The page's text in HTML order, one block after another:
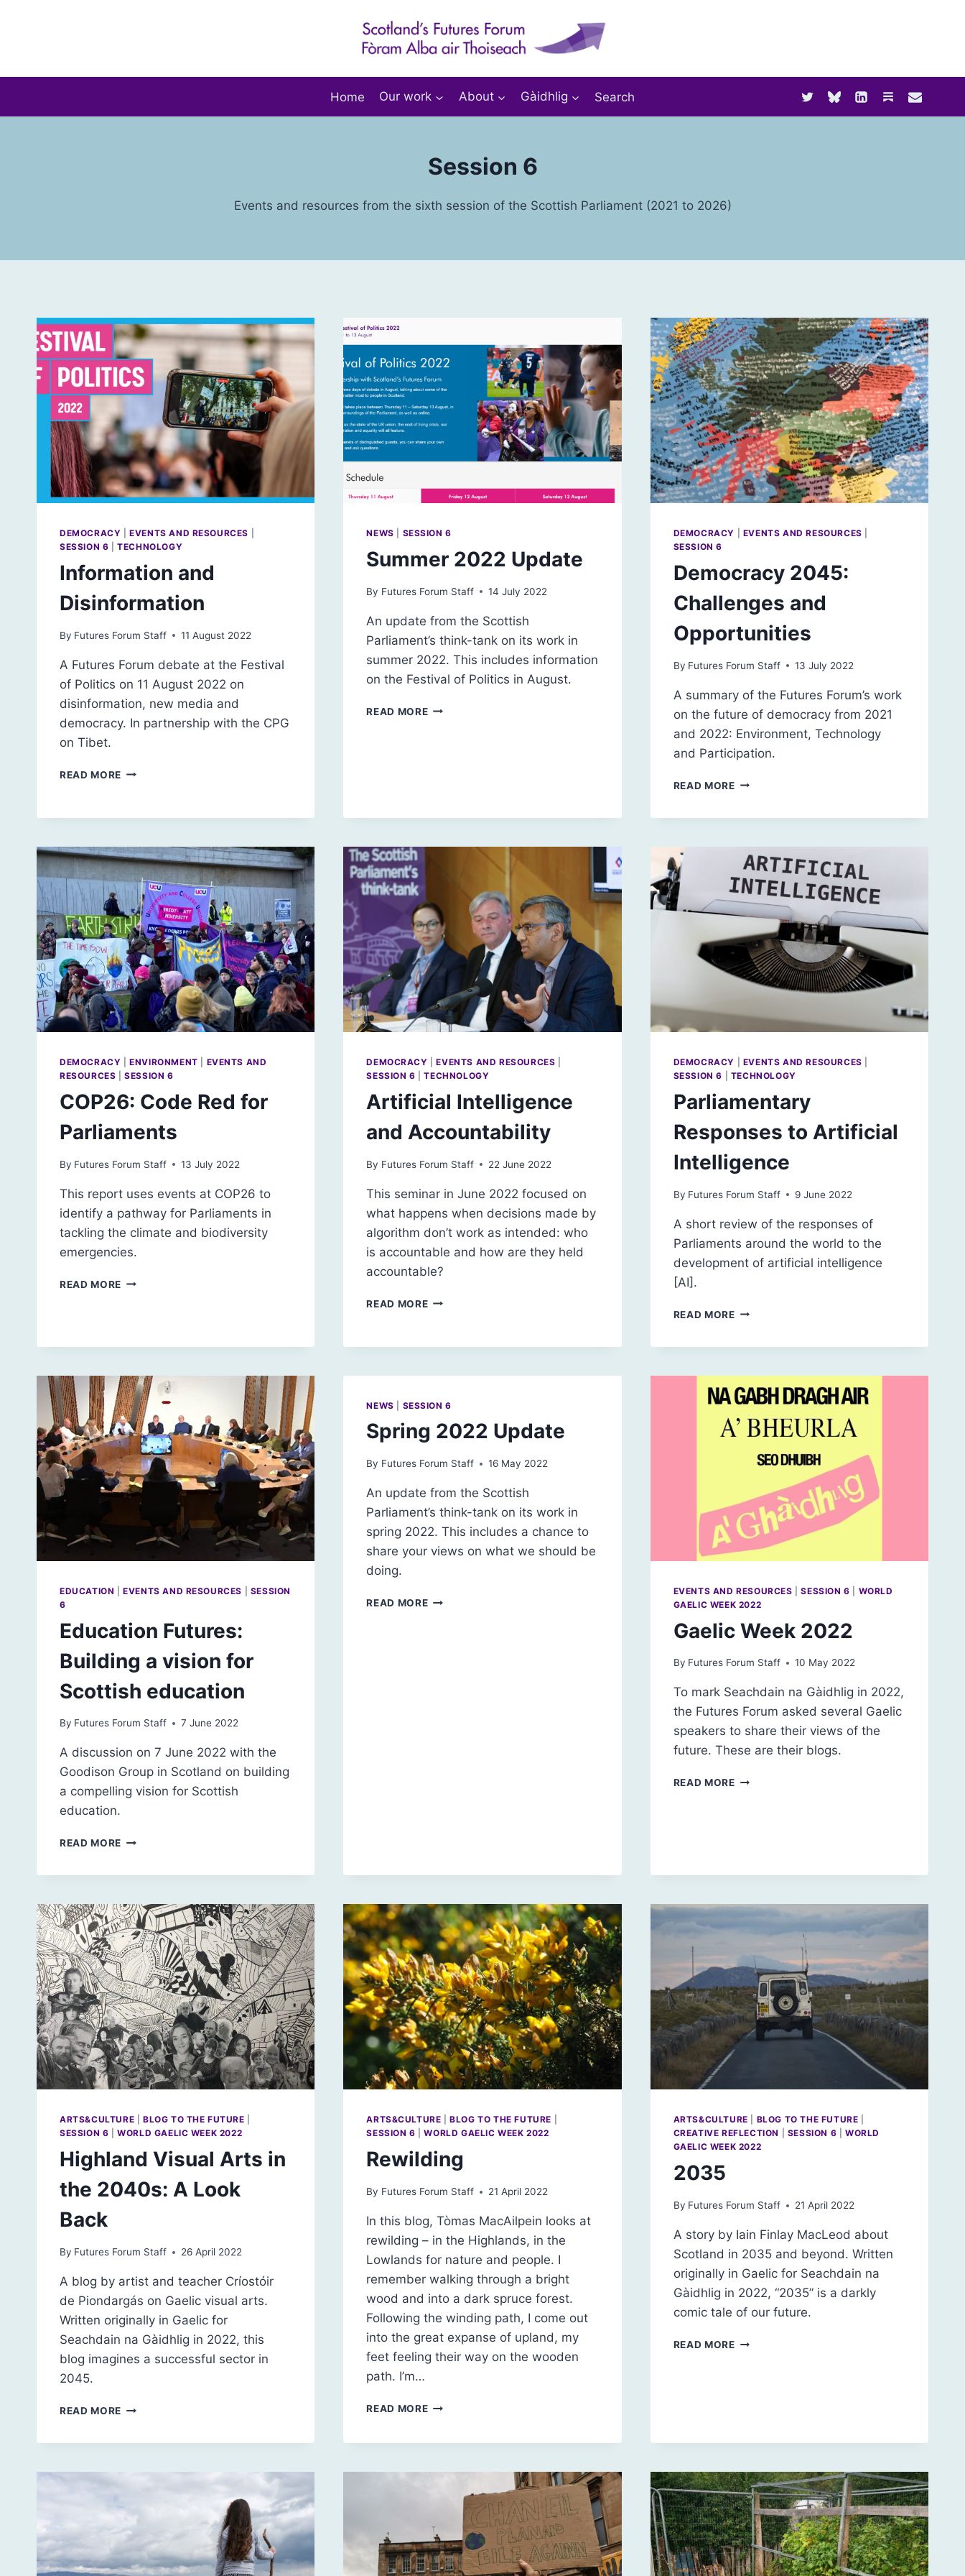
Home Our work About Gàidhlig Search
Session 6
Events and resources from the sixth session of the Scottish Parliament (2021 to 2026)
DEMOCRACY |EVENTS AND RESOURCES
SESSION 6 |TECHNOLOGY
Information and
Disinformation
By Futures Forum Staff 11 August 2022
A Futures Forum debate at the Festival
of Politics on 11 August 2022 on
disinformation, new media and
democracy. In partnership with the CPG
on Tibet.
READ MORE INFORMATION
NEWS SESSION 6
Summer 2022 Update
By Futures Forum Staff 14 July 2022
An update from the Scottish
Parliament’s think-tank on its work in
summer 2022. This includes information
on the Festival of Politics in August.
READ MORESUMMER
DEMOCRACY EVENTS AND RESOURCES
SESSION 6
Democracy 2045:
Challenges and
Opportunities
By Futures Forum Staff 13 July 2022
A summary of the Futures Forum’s work
on the future of democracy from 2021
and 2022: Environment, Technology
and Participation.
READ MOREDEMOCRACY
DEMOCRACY |ENVIRONMENT
EVENTS AND
RESOURCES |SESSION 6
COP26: Code Red for
Parliaments
By Futures Forum Staff 13 July 2022
This report uses events at COP26 to
identify a pathway for Parliaments in
tackling the climate and biodiversity
emergencies.
READ MORE COP26:
DEMOCRACY |EVENTS AND RESOURCES
SESSION 6 |TECHNOLOGY
Artificial Intelligence
and Accountability
By Futures Forum Staff 22 June 2022
This seminar in June 2022 focused on
what happens when decisions made by
algorithm don’t work as intended: who
is accountable and how are they held
accountable?
READ MOREARTIFICIAL
ACCOUNTABILITY
DEMOCRACY EVENTS AND RESOURCES
SESSION 6
TECHNOLOGY
Parliamentary
Responses to Artificial
Intelligence
By Futures Forum Staff 9 June 2022
A short review of the responses of
Parliaments around the world to the
development of artificial intelligence
[AI].
READ MOREPARLIAMENTARY
EDUCATION |EVENTS AND RESOURCES
SESSION
6
Education Futures:
Building a vision for
Scottish education
By Futures Forum Staff 7 June 2022
A discussion on 7 June 2022 with the
Goodison Group in Scotland on building
a compelling vision for Scottish
education.
READ MORE EDUCATION
FOR
SCOTTISH
EDUCATION
NEWS SESSION 6
Spring 2022 Update
By Futures Forum Staff 16 May 2022
An update from the Scottish
Parliament’s think-tank on its work in
spring 2022. This includes a chance to
share your views on what we should be
doing.
READ MORESPRING
EVENTS AND RESOURCES |SESSION 6
WORLD
GAELIC WEEK 2022
Gaelic Week 2022
By Futures Forum Staff 10 May 2022
To mark Seachdain na Gàidhlig in 2022,
the Futures Forum asked several Gaelic
speakers to share their views of the
future. These are their blogs.
READ MOREGAELIC
ARTS&CULTURE BLOG TO THE FUTURE
SESSION 6 |WORLD GAELIC WEEK 2022
Highland Visual Arts in
the 2040s: A Look
Back
By Futures Forum Staff 26 April 2022
A blog by artist and teacher Críostóir
de Piondargás on Gaelic visual arts.
Written originally in Gaelic for
Seachdain na Gàidhlig in 2022, this
blog imagines a successful sector in
2045.
READ MORE HIGHLAND
LOOK
BACK
ARTS&CULTURE |BLOG TO THE FUTURE
SESSION 6 |WORLD GAELIC WEEK 2022
Rewilding
By Futures Forum Staff 21 April 2022
In this blog, Tòmas MacAilpein looks at
rewilding – in the Highlands, in the
Lowlands for nature and people. I
remember walking through a bright
wood and into a dark spruce forest.
Following the winding path, I come out
into the great expanse of upland, my
feet feeling their way on the wooden
path. I’m…
READ MOREREWILDING
ARTS&CULTURE BLOG TO THE FUTURE
CREATIVE REFLECTION
SESSION 6
WORLD
GAELIC WEEK 2022
2035
By Futures Forum Staff 21 April 2022
A story by Iain Finlay MacLeod about
Scotland in 2035 and beyond. Written
originally in Gaelic for Seachdain na
Gàidhlig in 2022, “2035” is a darkly
comic tale of our future.
READ MORE2035